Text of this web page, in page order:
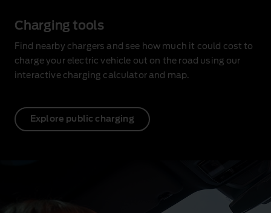
Charging tools
Find nearby chargers and see how much it could cost to
charge your electric vehicle out on the road using our
interactive charging calculator and map.
Explore public charging